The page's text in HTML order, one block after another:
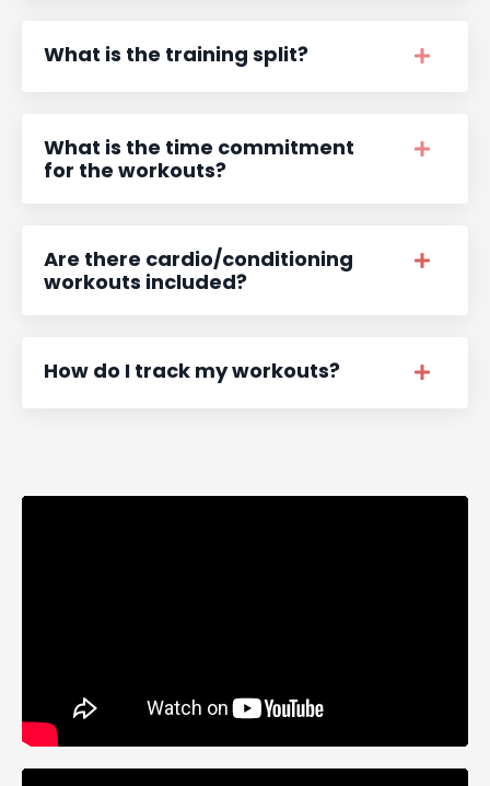
What is the training split?
What is the time commitment
for the workouts?
Are there cardio/conditioning
workouts included?
How do I track my workouts?